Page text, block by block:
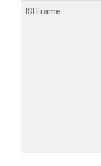
ISI Frame